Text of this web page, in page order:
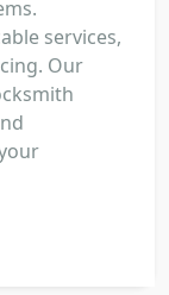
services,
Our